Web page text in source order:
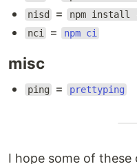
nisd
= npm install
nci
= npm ci
misc
ping = prettyping
I hope some of these